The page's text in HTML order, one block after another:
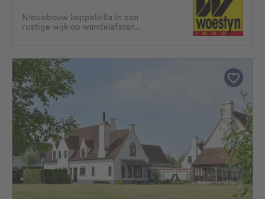
Nieuwbouw koppelvilla in een
rustige wijk op wandelafstan...